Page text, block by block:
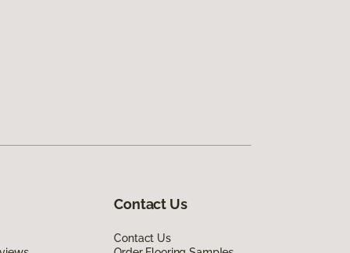
Contact Us
Contact Us